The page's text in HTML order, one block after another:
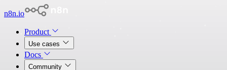
n8n.io
Product
Use cases
Docs
Community